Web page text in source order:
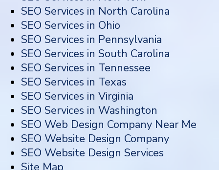
SEO Services in North Carolina
SEO Services in Ohio
SEO Services in Pennsylvania
SEO Services in South Carolina
SEO Services in Tennessee
SEO Services in Texas
SEO Services in Virginia
SEO Services in Washington
SEO Web Design Company Near Me
SEO Website Design Company
SEO Website Design Services
Site Map